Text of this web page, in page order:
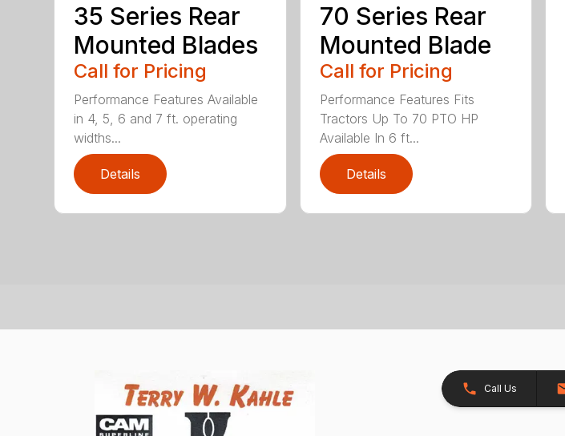
35 Series Rear
Mounted Blades
Call for Pricing
Performance Features Available
in 4, 5, 6 and 7 ft. operating
widths...
Details
70 Series Rear
Mounted Blade
Call for Pricing
Performance Features Fits
Tractors Up To 70 PTO HP
Available In 6 ft...
Details
Call Us